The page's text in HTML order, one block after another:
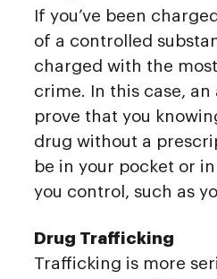
If you’ve been
of a controlled
charged with the
crime. In this case,
prove that you
drug without a
be in your pocket or
you control, such as
Drug Trafficking
Trafficking is more